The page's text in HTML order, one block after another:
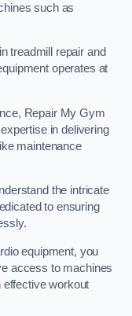
such as
treadmill repair and
operates at
Repair My Gym
in delivering
maintenance
the intricate
to ensuring
equipment, you
access to machines
effective workout